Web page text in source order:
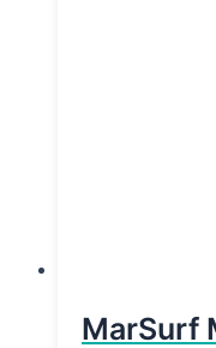
MarSurf